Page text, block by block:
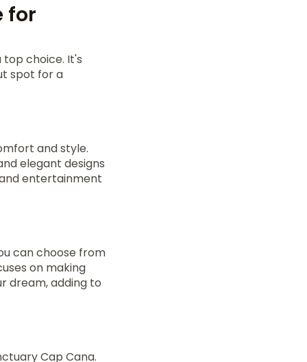
for
top choice. It's
spot for a
and style.
elegant designs
entertainment
can choose from
on making
dream, adding to
Cap Cana.